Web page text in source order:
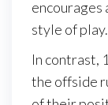
encourages
style of play.
In contrast,
the offside